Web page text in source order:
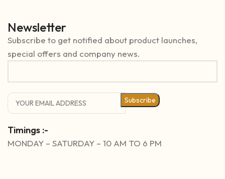
Newsletter
Subscribe to get notified about product launches,
special offers and company news.
Subscribe
Timings :-
MONDAY – SATURDAY – 10 AM TO 6 PM